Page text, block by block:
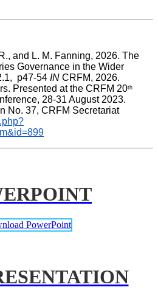
and L. M. Fanning, 2026. The
Governance in the Wider
p47-54 IN CRFM, 2026.
Presented at the CRFM 20th
28-31 August 2023.
CRFM Special Publication No. 37, CRFM Secretariat